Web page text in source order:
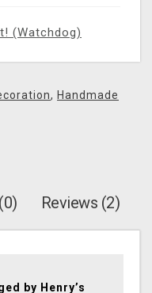
(Watchdog)
, Handmade
Reviews (2)
by Henry’s